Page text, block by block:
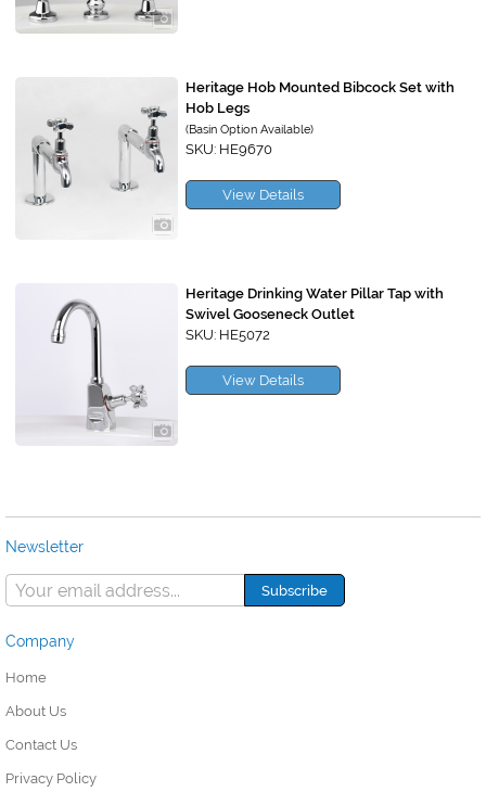
Heritage Hob Mounted Bibcock Set with
Hob Legs
(Basin Option Available)
SKU: HE9670
View Details
Heritage Drinking Water Pillar Tap with
Swivel Gooseneck Outlet
SKU: HE5072
View Details
Newsletter
Company
Home
About Us
Contact Us
Privacy Policy